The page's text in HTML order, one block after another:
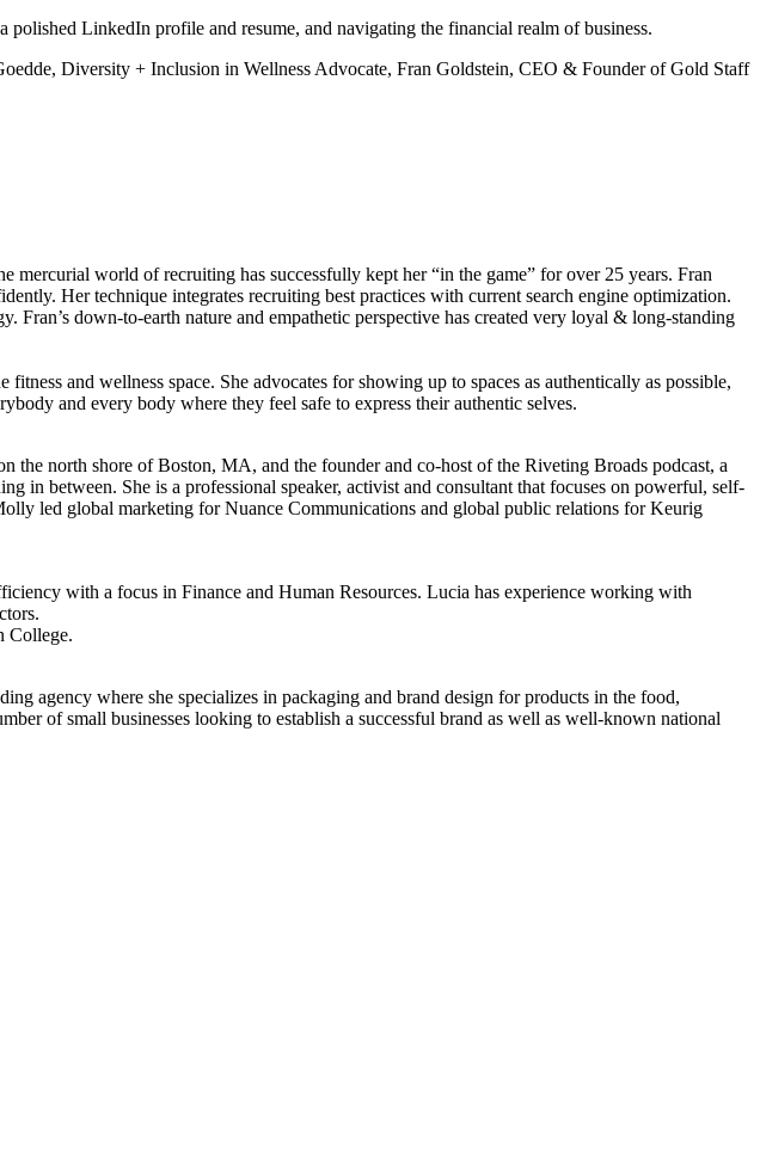
LinkedIn profile and resume, and navigating the financial realm of business.
Diversity + Inclusion in Wellness Advocate, Fran Goldstein, CEO & Founder of Gold Staff
world of recruiting has successfully kept her “in the game” for over 25 years. Fran
Her technique integrates recruiting best practices with current search engine optimization.
down-to-earth nature and empathetic perspective has created very loyal & long-standing
and wellness space. She advocates for showing up to spaces as authentically as possible,
and every body where they feel safe to express their authentic selves.
north shore of Boston, MA, and the founder and co-host of the Riveting Broads podcast, a
in between. She is a professional speaker, activist and consultant that focuses on powerful, self-
led global marketing for Nuance Communications and global public relations for Keurig
with a focus in Finance and Human Resources. Lucia has experience working with
College.
agency where she specializes in packaging and brand design for products in the food,
of small businesses looking to establish a successful brand as well as well-known national